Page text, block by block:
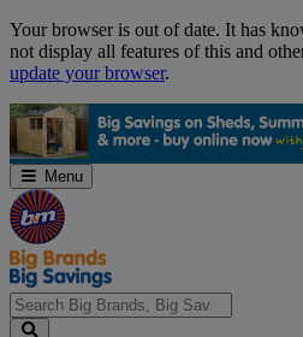
Skip
Navigation
Your browser is out of date. It has
not display all features of this and
update your browser.
Menu